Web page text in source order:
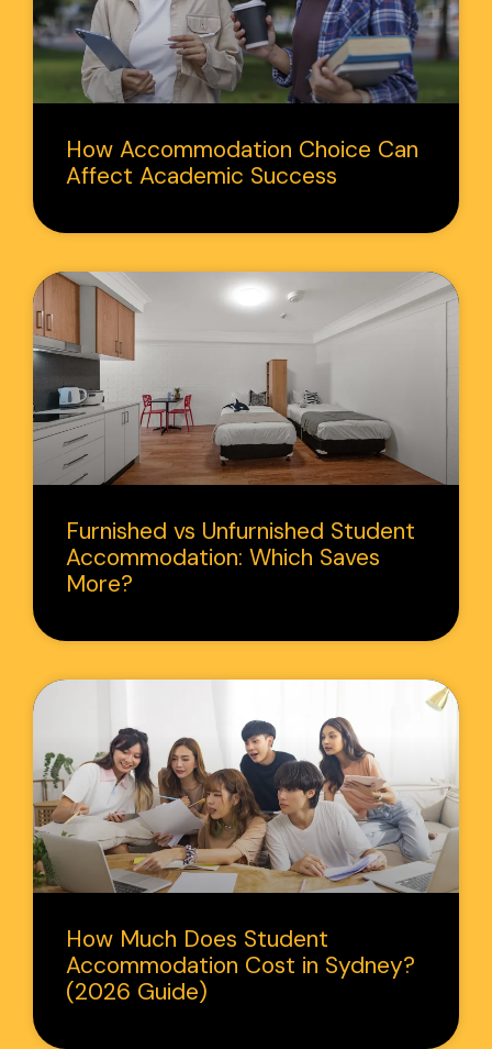
How Accommodation Choice Can
Affect Academic Success
Furnished vs Unfurnished Student
Accommodation: Which Saves
More?
How Much Does Student
Accommodation Cost in Sydney?
(2026 Guide)